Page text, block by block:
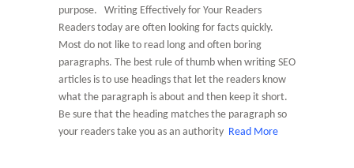
purpose. Writing Effectively for Your Readers
Readers today are often looking for facts quickly.
Most do not like to read long and often boring
paragraphs. The best rule of thumb when writing SEO
articles is to use headings that let the readers know
what the paragraph is about and then keep it short.
Be sure that the heading matches the paragraph so
your readers take you as an authority Read More